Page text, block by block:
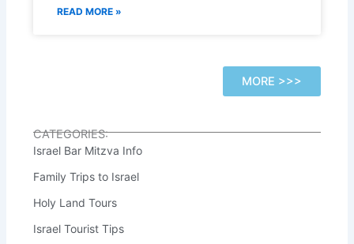
READ MORE »
MORE >>>
CATEGORIES:
Israel Bar Mitzva Info
Family Trips to Israel
Holy Land Tours
Israel Tourist Tips